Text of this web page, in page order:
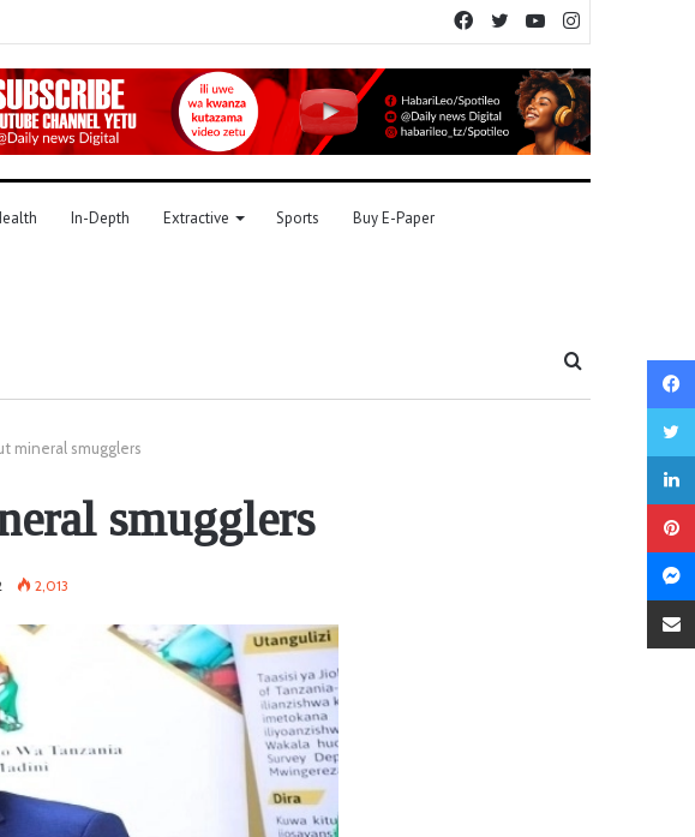
YouTube
Twitter
Facebook
In-Depth Extractive Sports Buy E-Paper
mineral smugglers
smugglers
2,013